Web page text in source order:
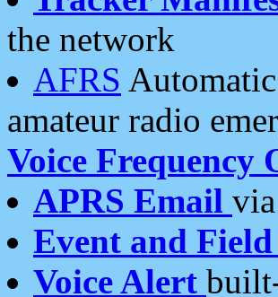
the network
AFRS
amateur radio
Voice Frequency
APRS Email
Event and
Voice Alert